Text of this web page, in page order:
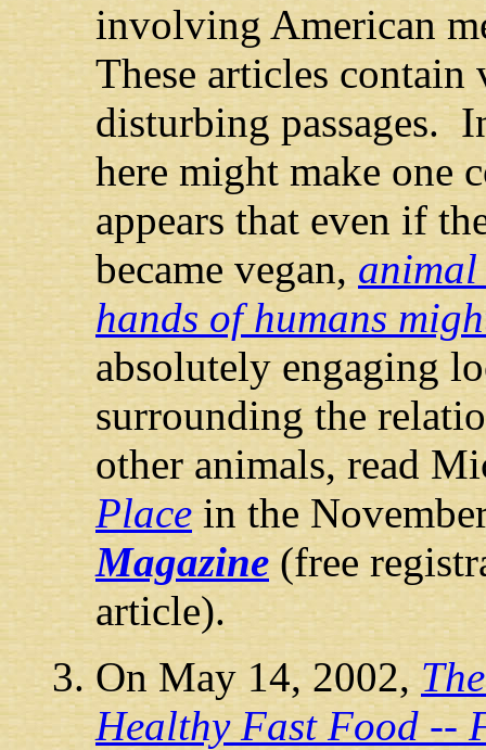
involving American
These articles
disturbing passages.
here might make one
appears that even if
became vegan,animal
hands of humans
absolutely engaging
surrounding the
other animals, read
Placein the
Magazine(free
article).
On May 14, 2002,
Healthy Fast Food --